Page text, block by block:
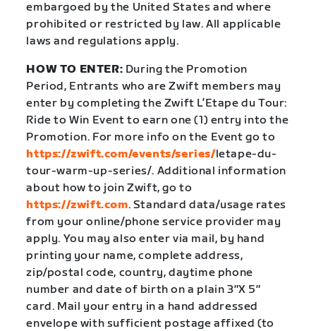
embargoed by the United States and where
prohibited or restricted by law. All applicable
laws and regulations apply.
HOW TO ENTER: During the Promotion
Period, Entrants who are Zwift members may
enter by completing the Zwift L’Etape du Tour:
Ride to Win Event to earn one (1) entry into the
Promotion. For more info on the Event go to
https://zwift.com/events/series/letape-du-
tour-warm-up-series/. Additional information
about how to join Zwift, go to
https://zwift.com. Standard data/usage rates
from your online/phone service provider may
apply. You may also enter via mail, by hand
printing your name, complete address,
zip/postal code, country, daytime phone
number and date of birth on a plain 3″X 5″
card. Mail your entry in a hand addressed
envelope with sufficient postage affixed (to